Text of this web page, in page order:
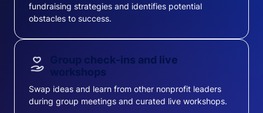
fundraising strategies and identifies potential
obstacles to success.
Group check-ins and live
workshops
Swap ideas and learn from other nonprofit leaders
during group meetings and curated live workshops.